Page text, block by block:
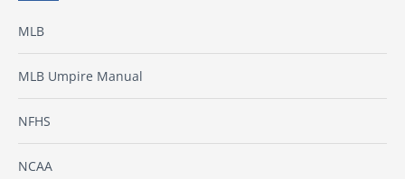
MLB
MLB Umpire Manual
NFHS
NCAA